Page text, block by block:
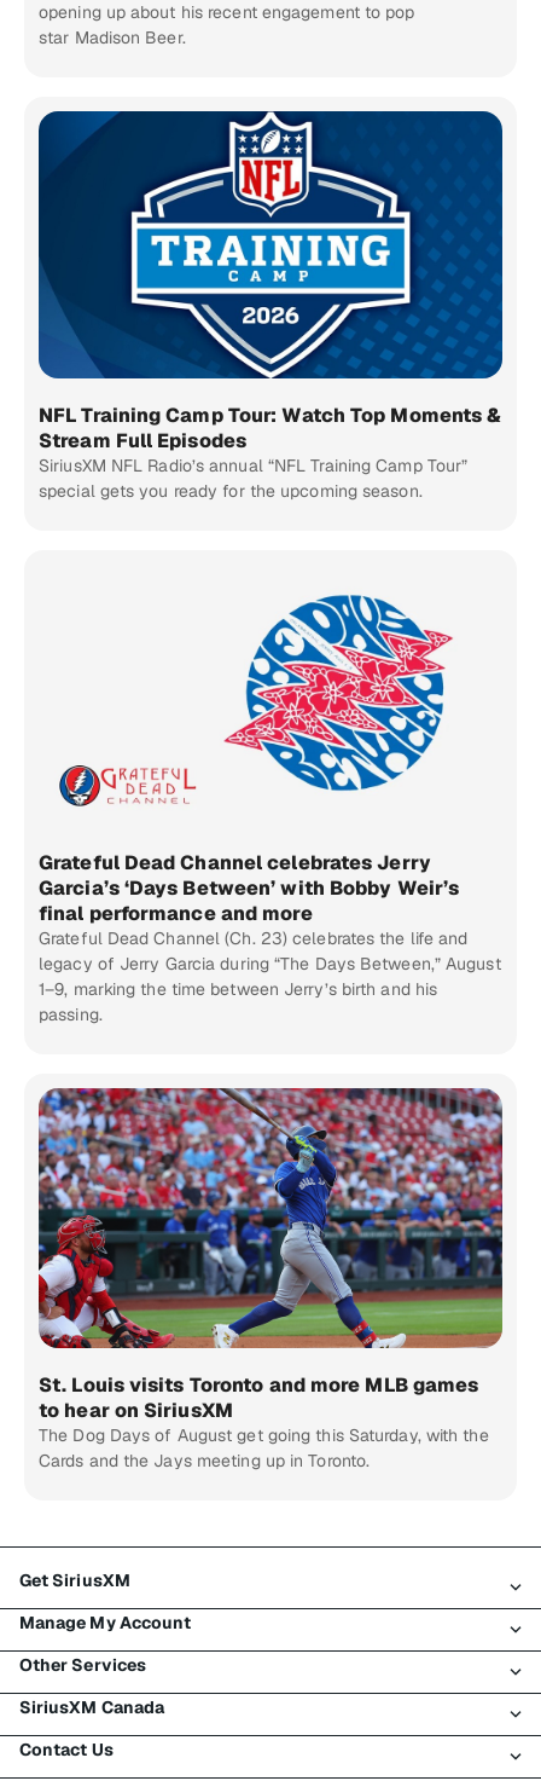
opening up about his recent engagement to pop
star Madison Beer.
NFL Training Camp Tour: Watch Top Moments &
Stream Full Episodes
SiriusXM NFL Radio’s annual “NFL Training Camp Tour”
special gets you ready for the upcoming season.
Grateful Dead Channel celebrates Jerry
Garcia’s ‘Days Between’ with Bobby Weir’s
final performance and more
Grateful Dead Channel (Ch. 23) celebrates the life and
legacy of Jerry Garcia during “The Days Between,” August
1–9, marking the time between Jerry’s birth and his
passing.
St. Louis visits Toronto and more MLB games
to hear on SiriusXM
The Dog Days of August get going this Saturday, with the
Cards and the Jays meeting up in Toronto.
Get SiriusXM
All Plans
My SiriusXM Trial
My Subscription
Try SiriusXM for Free
Shop
Manage My Account
Login
Register
Make A Payment
Other Services
Traffic & Travel
Business
SiriusXM Canada
About SiriusXM
Contact Us